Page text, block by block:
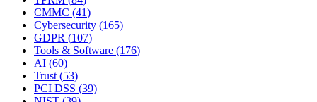
CMMC (41)
Cybersecurity (165)
GDPR (107)
Tools & Software (176)
AI (60)
Trust(53)
PCI DSS (39)